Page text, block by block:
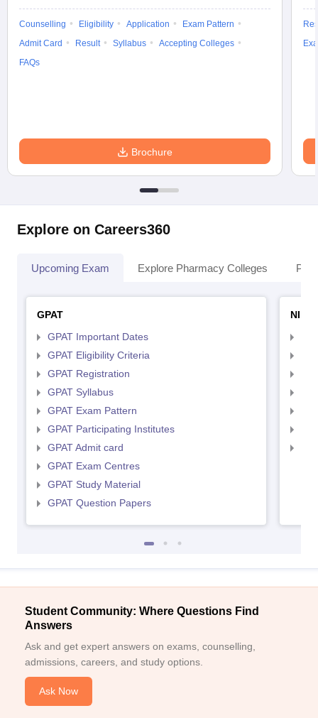
Counselling Eligibility Application
Exam Pattern
Admit Card
Result Syllabus
Accepting Colleges
FAQs
Brochure
Explore on Careers360
Upcoming Exam Explore Pharmacy Colleges
GPAT
GPAT Important Dates
GPAT Eligibility Criteria
GPAT Registration
GPAT Syllabus
GPAT Exam Pattern
GPAT Participating Institutes
GPAT Admit card
GPAT Exam Centres
GPAT Study Material
GPAT Question Papers
Student Community: Where Questions Find
Answers
Ask and get expert answers on exams, counselling,
admissions, careers, and study options.
Ask Now